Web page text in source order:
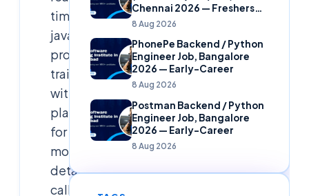
time
java
project
training
with
placement
for
more
details
call
Chennai 2026 — Freshers
(Star Hire Program)
8 Aug 2026
PhonePe Backend / Python
Engineer Job, Bangalore
2026 — Early-Career
8 Aug 2026
Postman Backend / Python
Engineer Job, Bangalore
2026 — Early-Career
8 Aug 2026